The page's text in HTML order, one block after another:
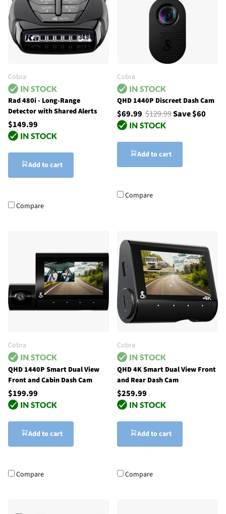
Cobra
Rad 480i - Long-Range
Detector with Shared Alerts
$149.99
Add to cart
Compare
Cobra
QHD 1440P Discreet Dash Cam
$69.99 $129.99Save $60
Add to cart
Compare
Cobra
QHD 1440P Smart Dual View
Front and Cabin Dash Cam
$199.99
Add to cart
Compare
Cobra
QHD 4K Smart Dual View Front
and Rear Dash Cam
$259.99
Add to cart
Compare